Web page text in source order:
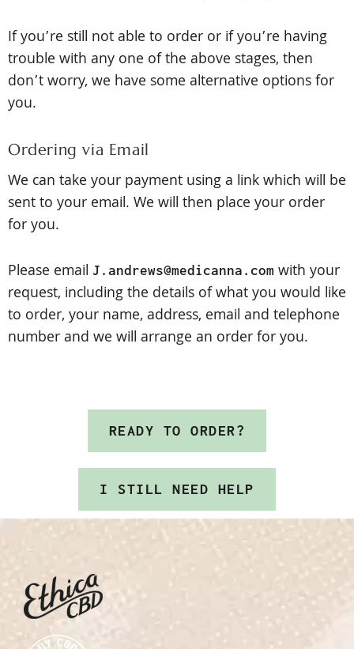
If you’re still not able to order or if you’re having
trouble with any one of the above stages, then
don’t worry, we have some alternative options for
you.
Ordering via Email
We can take your payment using a link which will be
sent to your email. We will then place your order
for you.
Please email J.andrews@medicanna.com with your
request, including the details of what you would like
to order, your name, address, email and telephone
number and we will arrange an order for you.
READY TO ORDER?
I STILL NEED HELP